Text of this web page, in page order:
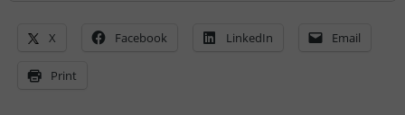
X Facebook LinkedIn Email
Print